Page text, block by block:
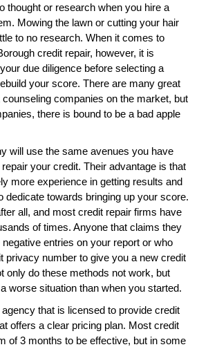
thought or research when you hire a
Mowing the lawn or cutting your hair
to no research. When it comes to
credit repair, however, it is
due diligence before selecting a
your score. There are many great
companies on the market, but
there is bound to be a bad apple
will use the same avenues you have
your credit. Their advantage is that
more experience in getting results and
dedicate towards bringing up your score.
all, and most credit repair firms have
of times. Anyone that claims they
entries on your report or who
privacy number to give you a new credit
only do these methods not work, but
worse situation than when you started.
that is licensed to provide credit
offers a clear pricing plan. Most credit
of 3 months to be effective, but in some